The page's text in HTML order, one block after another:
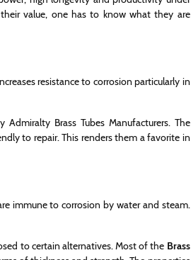
value, one has to know what they are
resistance to corrosion particularly in
Brass Tubes Manufacturers. The
to repair. This renders them a favorite in
immune to corrosion by water and steam.
to certain alternatives. Most of the Brass